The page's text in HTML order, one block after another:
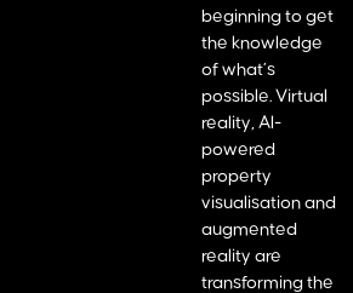
beginning to get
the knowledge
of what’s
possible. Virtual
reality, AI-
powered
property
visualisation and
augmented
reality are
transforming the